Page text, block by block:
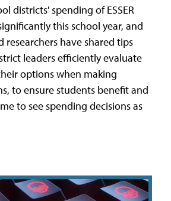
districts' spending of ESSER
this school year, and
researchers have shared tips
leaders efficiently evaluate
options when making
to ensure students benefit and
to see spending decisions as